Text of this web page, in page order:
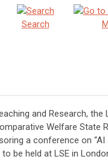
Search
and Research,
Welfare State
a conference on
be held at LSE in